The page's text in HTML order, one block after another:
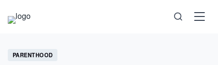
Science
PARENTHOOD